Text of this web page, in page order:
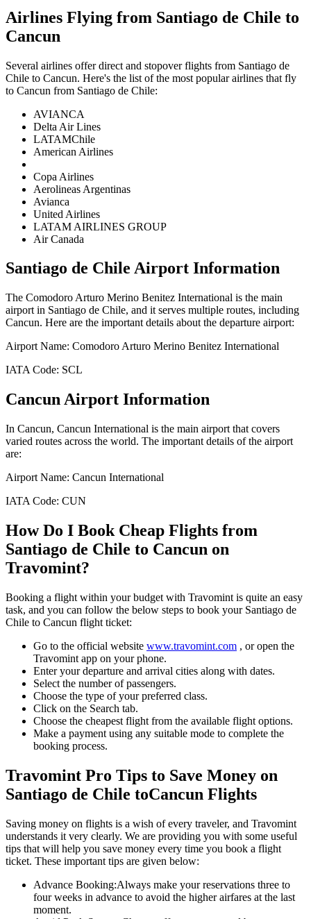
Airlines Flying from Santiago de Chile to
Cancun
Several airlines offer direct and stopover flights from Santiago de
Chile to Cancun. Here's the list of the most popular airlines that fly
to Cancun from Santiago de Chile:
AVIANCA
Delta Air Lines
LATAMChile
American Airlines
Copa Airlines
Aerolineas Argentinas
Avianca
United Airlines
LATAM AIRLINES GROUP
Air Canada
Santiago de Chile Airport Information
The Comodoro Arturo Merino Benitez International is the main
airport in Santiago de Chile, and it serves multiple routes, including
Cancun. Here are the important details about the departure airport:
Airport Name: Comodoro Arturo Merino Benitez International
IATA Code: SCL
CancunAirport Information
In Cancun, Cancun International is the main airport that covers
varied routes across the world. The important details of the airport
are:
Airport Name: Cancun International
IATA Code: CUN
How Do I Book Cheap Flights from
Santiago de Chile to Cancun on
Travomint?
Booking a flight within your budget with Travomint is quite an easy
task, and you can follow the below steps to book your Santiago de
Chile to Cancun flight ticket:
Go to the official website www.travomint.com , or open the
Travomint app on your phone.
Enter your departure and arrival cities along with dates.
Select the number of passengers.
Choose the type of your preferred class.
Click on the Search tab.
Choose the cheapest flight from the available flight options.
Make a payment using any suitable mode to complete the
booking process.
Travomint Pro Tips to Save Money on
Santiago de Chile toCancun Flights
Saving money on flights is a wish of every traveler, and Travomint
understands it very clearly. We are providing you with some useful
tips that will help you save money every time you book a flight
ticket. These important tips are given below:
Advance Booking:Always make your reservations three to
four weeks in advance to avoid the higher airfares at the last
moment.